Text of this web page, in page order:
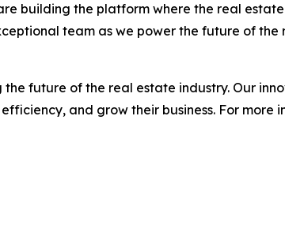
building the platform where the real
team as we power the future of the
future of the real estate industry. Our
and grow their business. For